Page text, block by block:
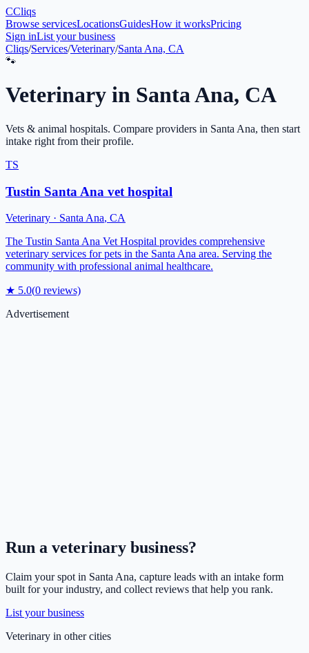
CCliqs
Browse servicesLocationsGuidesHow it worksPricing
Sign inList your business
Cliqs/Services/Veterinary/Santa Ana, CA
🐾
Veterinary in Santa Ana, CA
Vets & animal hospitals. Compare providers in Santa Ana, then start
intake right from their profile.
TS
Tustin Santa Ana vet hospital
Veterinary · Santa Ana, CA
The Tustin Santa Ana Vet Hospital provides comprehensive
veterinary services for pets in the Santa Ana area. Serving the
community with professional animal healthcare.
★ 5.0(0 reviews)
Advertisement
Run a veterinary business?
Claim your spot in Santa Ana, capture leads with an intake form
built for your industry, and collect reviews that help you rank.
List your business
Veterinary in other cities